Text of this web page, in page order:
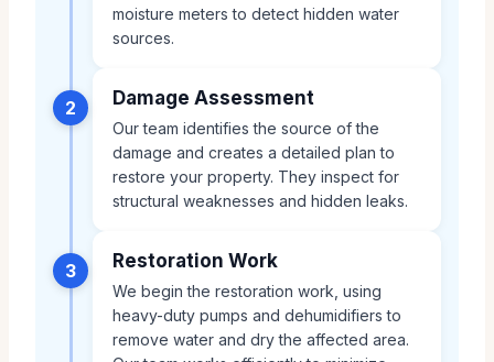
moisture meters to detect hidden water
sources.
2 Damage Assessment
Our team identifies the source of the
damage and creates a detailed plan to
restore your property. They inspect for
structural weaknesses and hidden leaks.
3 Restoration Work
We begin the restoration work, using
heavy-duty pumps and dehumidifiers to
remove water and dry the affected area.